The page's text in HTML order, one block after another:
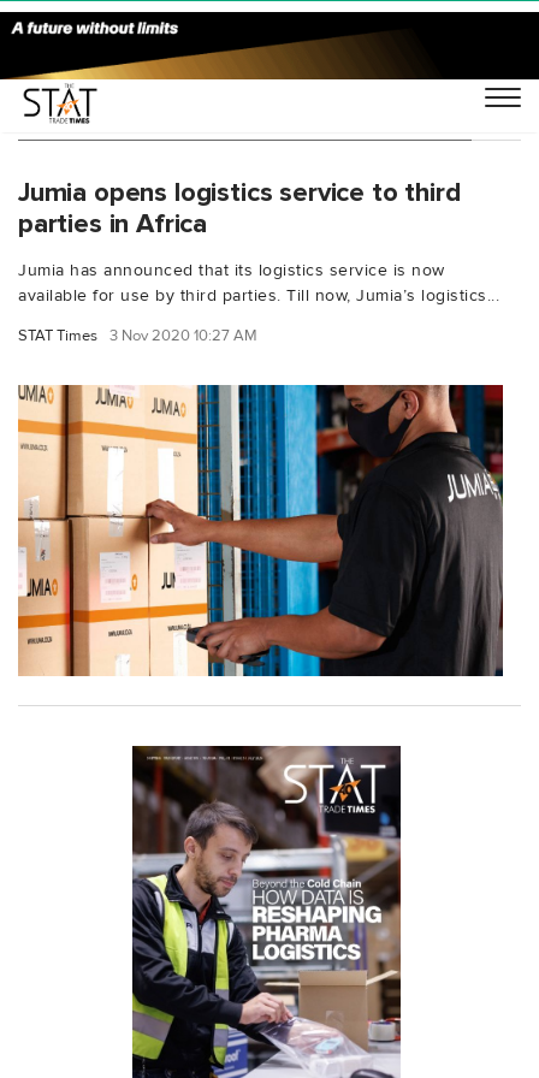
You Searched For "Apoorva Kumar Jumia"
Jumia opens logistics service to third
parties in Africa
Jumia has announced that its logistics service is now
available for use by third parties. Till now, Jumia’s logistics...
STAT Times 3 Nov 2020 10:27 AM